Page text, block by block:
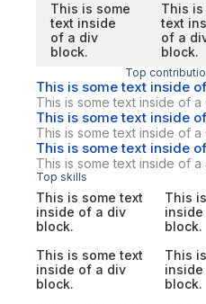
This is some
text inside
of a div
block.
This is
text
of a
block.
Top
This is some text inside
This is some text inside of a
This is some text inside
This is some text inside of a
This is some text inside
This is some text inside of a
Top skills
This is some text
inside of a div
block.
This
block.
This is some text
inside of a div
block.
This
block.